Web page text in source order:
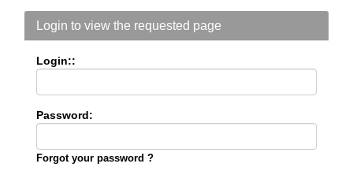
Login to view the requested page
Login::
Password:
Forgot your password ?